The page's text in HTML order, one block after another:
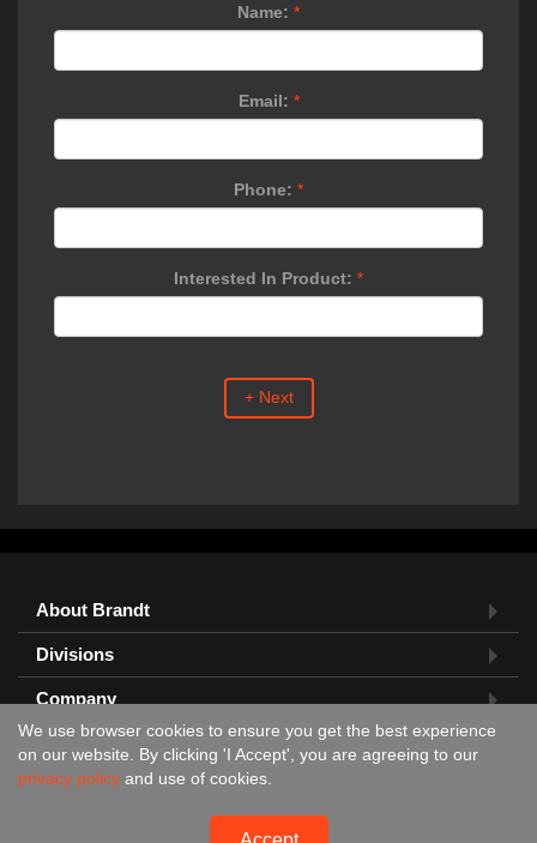
Name: *
Email: *
Phone: *
Interested In Product: *
+ Next
About Brandt
Divisions
Company
Feedback?
We use browser cookies to ensure you get the best experience
on our website. By clicking 'I Accept', you are agreeing to our
privacy policy and use of cookies.